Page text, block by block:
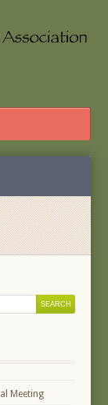
Meeting